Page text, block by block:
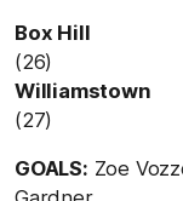
Box
(26)
(27)
GOALS: Zoe